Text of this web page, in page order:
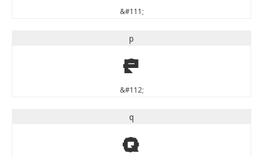
&#111;
p
p
&#112;
q
q